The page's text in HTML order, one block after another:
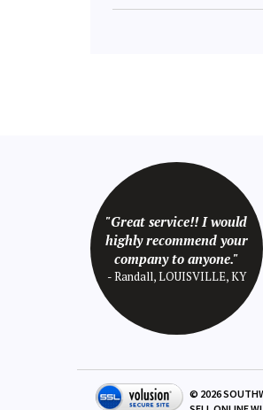
"Great service!! I would
highly recommend your
company to anyone."
- Randall, LOUISVILLE, KY
© 2026